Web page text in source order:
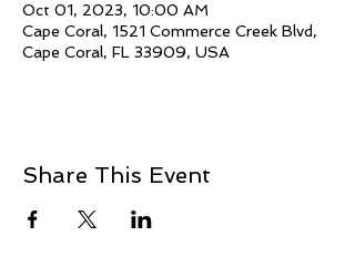
Oct 01, 2023, 10:00 AM
Cape Coral, 1521 Commerce Creek Blvd,
Cape Coral, FL 33909, USA
Share This Event